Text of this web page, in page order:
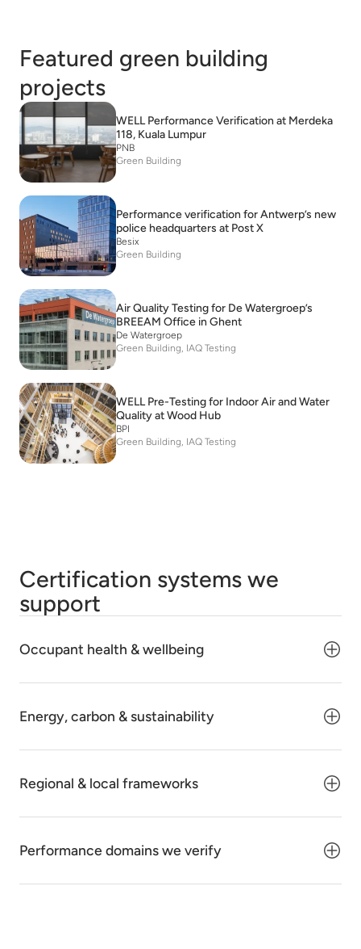
Featured green building
projects
WELL Performance Verification at Merdeka
118, Kuala Lumpur
PNB
Green Building
Performance verification for Antwerp’s new
police headquarters at Post X
Besix
Green Building
Air Quality Testing for De Watergroep’s
BREEAM Office in Ghent
De Watergroep
Green Building, IAQ Testing
WELL Pre-Testing for Indoor Air and Water
Quality at Wood Hub
BPI
Green Building, IAQ Testing
Certification systems we
support
Occupant health & wellbeing
Energy, carbon & sustainability
Regional & local frameworks
Performance domains we verify